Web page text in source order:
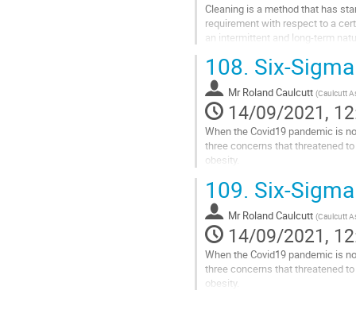
Cleaning is a method that has
requirement with respect to a
an intermittent and long-term
Go
to
contribution
page
108. Six-
Mr Roland Caulcutt (Caulcutt
14/09/2021,
When the Covid19 pandemic is
three concerns that threatened
obesity.
obesity. To non-clinical...
Go
to
contribution
page
109. Six-
Mr Roland Caulcutt (Caulcutt
14/09/2021,
When the Covid19 pandemic is
three concerns that threatened
obesity.